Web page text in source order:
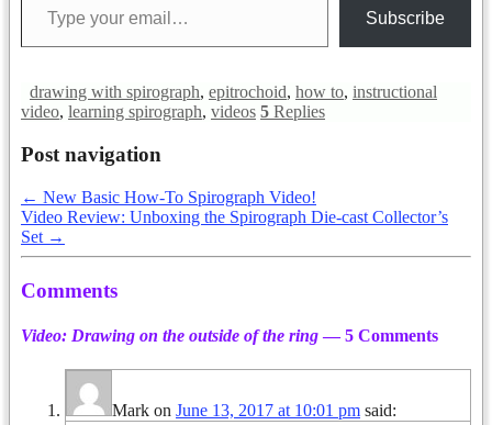
Subscribe
drawing with spirograph, epitrochoid, how to, instructional
video, learning spirograph, videos 5 Replies
Post navigation
← New Basic How-To Spirograph Video!
Video Review: Unboxing the Spirograph Die-cast Collector’s
Set →
Comments
Video: Drawing on the outside of the ring— 5 Comments
Mark on June 13, 2017 at 10:01 pm said: